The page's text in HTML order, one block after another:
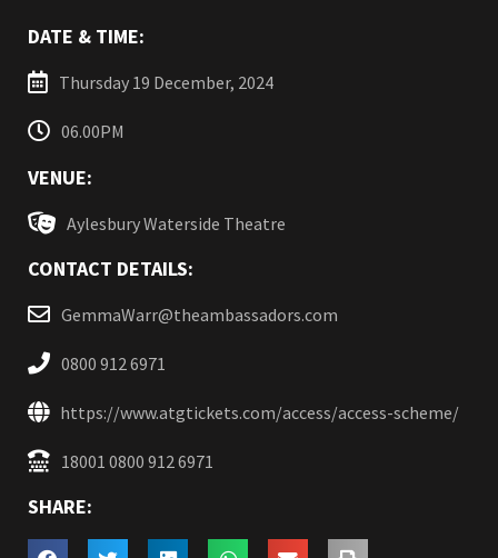
DATE & TIME:
Thursday 19 December, 2024
06.00PM
VENUE:
Aylesbury Waterside Theatre
CONTACT DETAILS:
GemmaWarr@theambassadors.com
0800 912 6971
https://www.atgtickets.com/access/access-scheme/
18001 0800 912 6971
SHARE: